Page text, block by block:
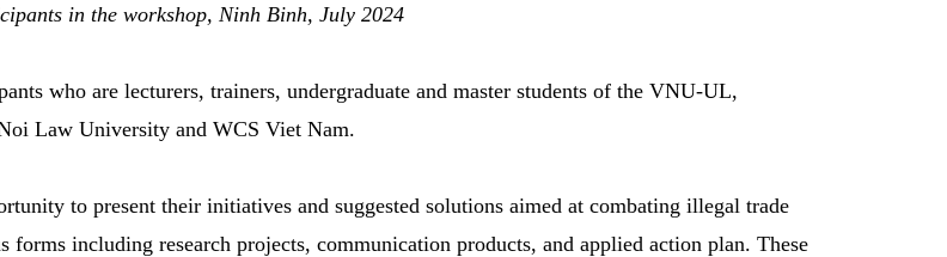
in the workshop, Ninh Binh, July 2024
who are lecturers, trainers, undergraduate and master students of the VNU-UL,
Law University and WCS Viet Nam.
to present their initiatives and suggested solutions aimed at combating illegal trade
including research projects, communication products, and applied action plan. These